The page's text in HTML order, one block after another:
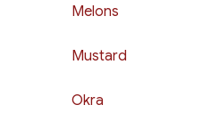
Melons
Mustard
Okra